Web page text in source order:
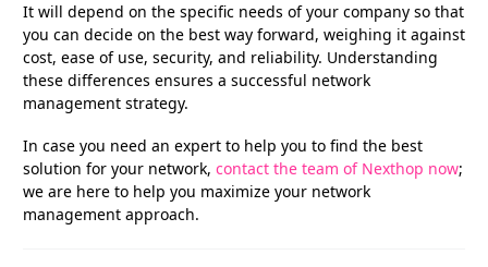
It will depend on the specific needs of your company so that
you can decide on the best way forward, weighing it against
cost, ease of use, security, and reliability. Understanding
these differences ensures a successful network
management strategy.
In case you need an expert to help you to find the best
solution for your network, contact the team of Nexthop now;
we are here to help you maximize your network
management approach.